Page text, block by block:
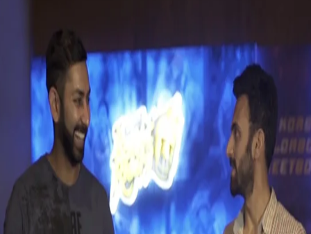
KKR Ka Boss Kaun | Ishank Jaggi Vs Sanjay